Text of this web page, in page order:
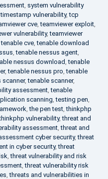
, system vulnerability
vulnerability,tcp
cve,teamviewer exploit,
vulnerability,teamviewer
tenable cve,tenable download
,tenable nessus agent,
nessus download,tenable
,tenable nessus pro,tenable
scanner,tenable scanner,
assessment,tenable
scanning,testing pen,
,the pen test,thinkphp
vulnerability,threat and
assessment,threat and
cyber security,threat
in cyber security,threat
,threat vulnerability and risk
,threat vulnerability risk
,threats and vulnerabilities in